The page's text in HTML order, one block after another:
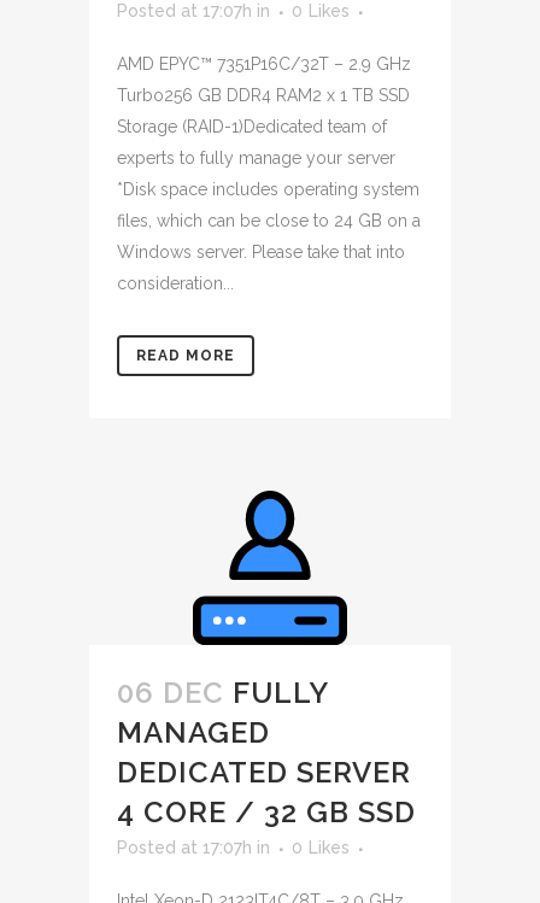
Posted at 17:07h in 0 Likes
AMD EPYC™ 7351P16C/32T – 2.9 GHz
Turbo256 GB DDR4 RAM2 x 1 TB SSD
Storage (RAID-1)Dedicated team of
experts to fully manage your server
*Disk space includes operating system
files, which can be close to 24 GB on a
Windows server. Please take that into
consideration...
READ MORE
06 DEC FULLY
MANAGED
DEDICATED SERVER
4 CORE / 32 GB SSD
Posted at 17:07h in 0 Likes